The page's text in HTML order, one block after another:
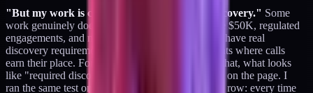
"But my work is consultative and requires discovery." Some
work genuinely does. Custom project work above $50K, regulated
engagements, and multi-phase transformations all have real
discovery requirements. Those are the engagements where calls
earn their place. For the productized layer below that, what looks
like "required discovery" is usually missing scope on the page. I
ran the same test on my own page three times in a row: every time